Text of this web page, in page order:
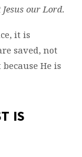
our Lord.
it is
saved, not
He is
IS